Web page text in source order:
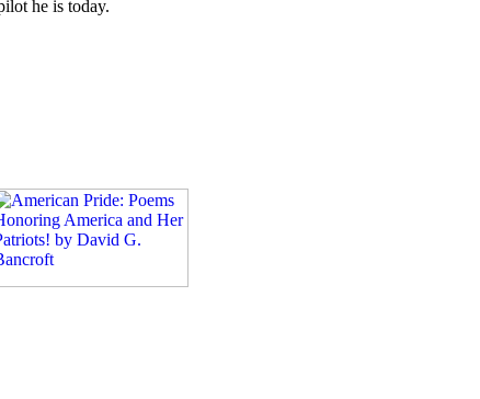
he is today.